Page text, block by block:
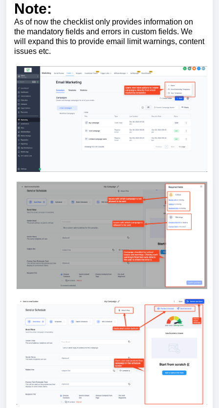
Note:
As of now the checklist only provides information on
the mandatory fields and errors in custom fields. We
will expand this to provide email limit warnings, content
issues etc.